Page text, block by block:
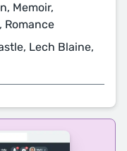
Memoir,
Romance
Lech Blaine,